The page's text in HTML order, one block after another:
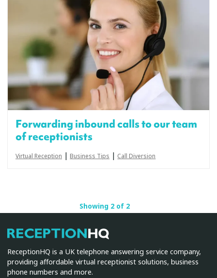
Forwarding inbound calls to our team
of receptionists
Virtual Reception | Business Tips | Call Diversion
Showing 2 of 2
ReceptionHQ
ReceptionHQ is a UK telephone answering service company,
providing affordable virtual receptionist solutions, business
phone numbers and more.